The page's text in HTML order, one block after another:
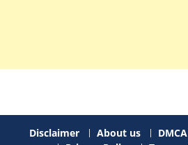
Disclaimer About us DMCA